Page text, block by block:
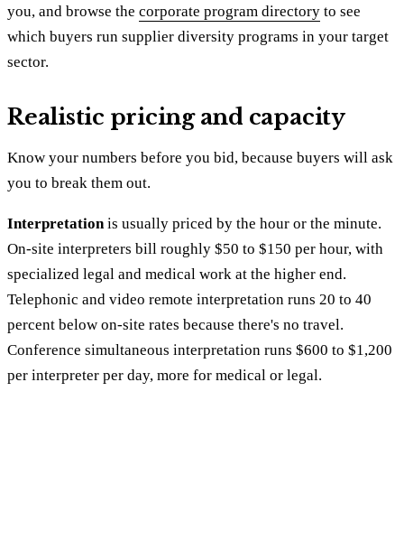
you, and browse the corporate program directory to see
which buyers run supplier diversity programs in your target
sector.
Realistic pricing and capacity
Know your numbers before you bid, because buyers will ask
you to break them out.
Interpretationis usually priced by the hour or the minute.
On-site interpreters bill roughly $50 to $150 per hour, with
specialized legal and medical work at the higher end.
Telephonic and video remote interpretation runs 20 to 40
percent below on-site rates because there's no travel.
Conference simultaneous interpretation runs $600 to $1,200
per interpreter per day, more for medical or legal.